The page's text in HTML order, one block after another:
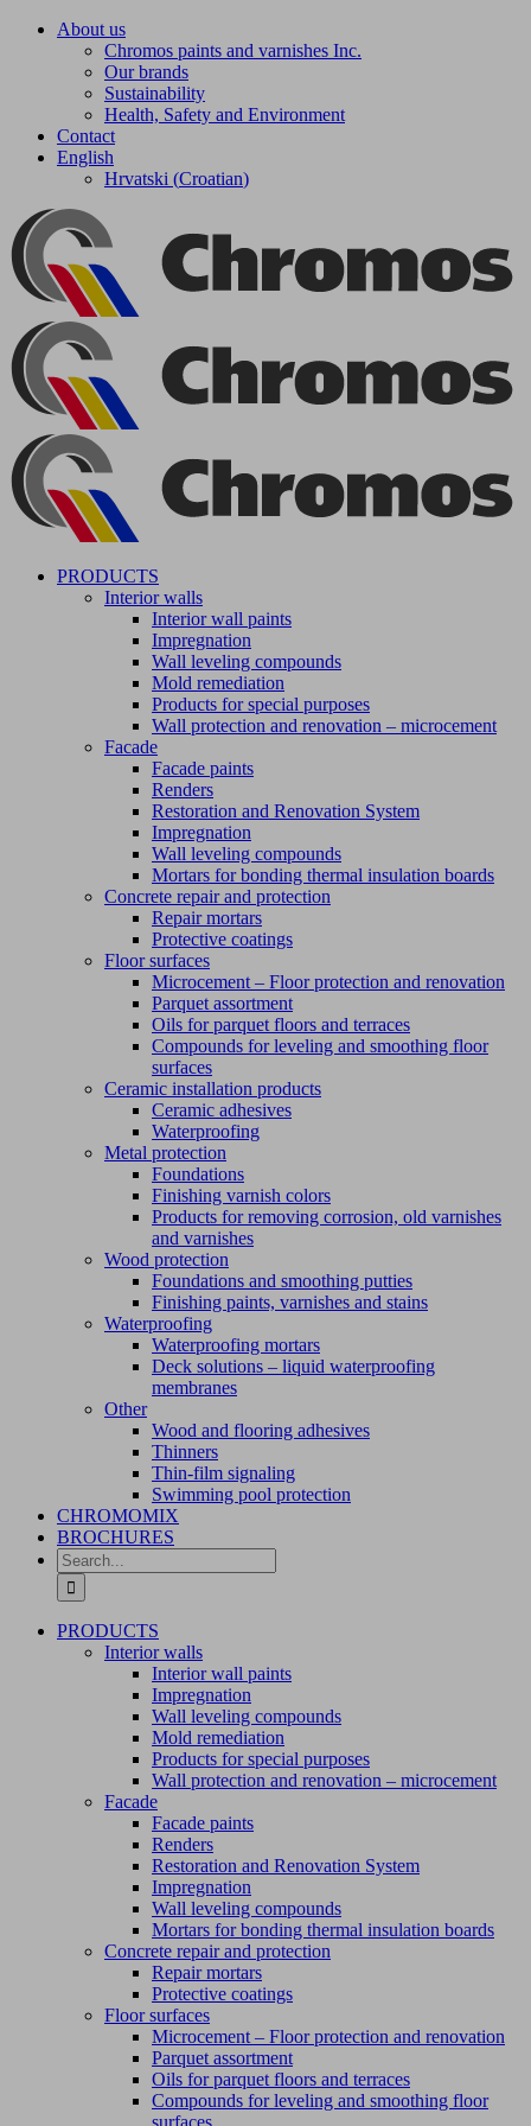
Skip
About us
Chromos paints and varnishes Inc.
Our brands
Sustainability
Health, Safety and Environment
Contact
English
Hrvatski (Croatian)
Facebook
YouTube
PRODUCTS
Interior walls
Interior wall paints
Impregnation
Wall leveling compounds
Mold remediation
Products for special purposes
Wall protection and renovation – microcement
Facade
Facade paints
Renders
Restoration and Renovation System
Impregnation
Wall leveling compounds
Mortars for bonding thermal insulation boards
Concrete repair and protection
Repair mortars
Protective coatings
Floor surfaces
Microcement – Floor protection and renovation
Parquet assortment
Oils for parquet floors and terraces
Compounds for leveling and smoothing floor
surfaces
Ceramic installation products
Ceramic adhesives
Waterproofing
Metal protection
Foundations
Finishing varnish colors
Products for removing corrosion, old varnishes
and varnishes
Wood protection
Foundations and smoothing putties
Finishing paints, varnishes and stains
Waterproofing
Waterproofing mortars
Deck solutions – liquid waterproofing
membranes
Other
Wood and flooring adhesives
Thinners
Thin-film signaling
Swimming pool protection
CHROMOMIX
BROCHURES
Search
for:
PRODUCTS
Interior walls
Interior wall paints
Impregnation
Wall leveling compounds
Mold remediation
Products for special purposes
Wall protection and renovation – microcement
Facade
Facade paints
Renders
Restoration and Renovation System
Impregnation
Wall leveling compounds
Mortars for bonding thermal insulation boards
Concrete repair and protection
Repair mortars
Protective coatings
Floor surfaces
Microcement – Floor protection and renovation
Parquet assortment
Oils for parquet floors and terraces
Compounds for leveling and smoothing floor
surfaces